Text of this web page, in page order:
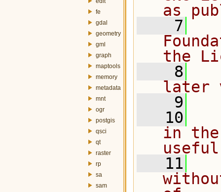
fe
gdal
geometry
gml
graph
maptools
memory
metadata
mnt
ogr
postgis
qsci
qt
raster
rp
sa
sam
as
    7
the
    8
later
    9
   10
in
   11